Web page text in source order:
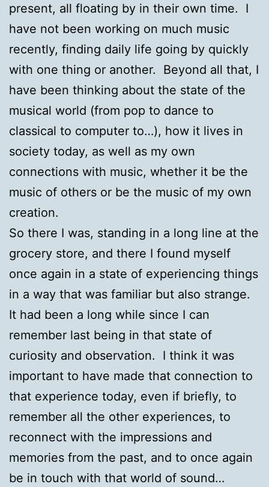
present, all floating by in their own time. I
have not been working on much music
recently, finding daily life going by quickly
with one thing or another. Beyond all that, I
have been thinking about the state of the
musical world (from pop to dance to
classical to computer to…), how it lives in
society today, as well as my own
connections with music, whether it be the
music of others or be the music of my own
creation.
So there I was, standing in a long line at the
grocery store, and there I found myself
once again in a state of experiencing things
in a way that was familiar but also strange.
It had been a long while since I can
remember last being in that state of
curiosity and observation. I think it was
important to have made that connection to
that experience today, even if briefly, to
remember all the other experiences, to
reconnect with the impressions and
memories from the past, and to once again
be in touch with that world of sound…